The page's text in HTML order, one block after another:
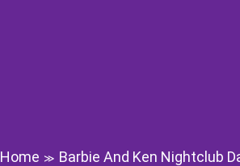
Home ≫ Barbie And Ken Nightclub